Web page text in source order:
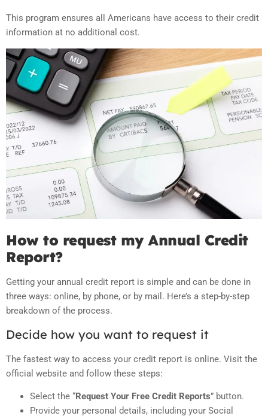
This program ensures all Americans have access to their credit
information at no additional cost.
How to request my Annual Credit
Report?
Getting your annual credit report is simple and can be done in
three ways: online, by phone, or by mail. Here’s a step-by-step
breakdown of the process.
Decide how you want to request it
The fastest way to access your credit report is online. Visit the
official website and follow these steps:
Select the “Request Your Free Credit Reports” button.
Provide your personal details, including your Social